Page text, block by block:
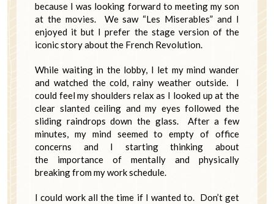
because I was looking forward to meeting my son
at the movies. We saw “Les Miserables” and I
enjoyed it but I prefer the stage version of the
iconic story about the French Revolution.
While waiting in the lobby, I let my mind wander
and watched the cold, rainy weather outside. I
could feel my shoulders relax as I looked up at the
clear slanted ceiling and my eyes followed the
sliding raindrops down the glass. After a few
minutes, my mind seemed to empty of office
concerns and I starting thinking about
the importance of mentally and physically
breaking from my work schedule.
I could work all the time if I wanted to. Don’t get